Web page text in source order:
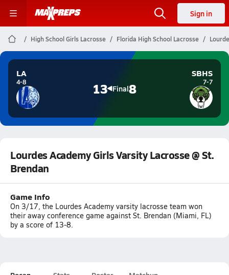
Sign in
High School Girls Lacrosse Florida High School Lacrosse
LA
4-8 13 Final8
SBHS
7-7
Lourdes Academy Girls Varsity Lacrosse @ St.
Brendan
Game Info
On 3/17, the Lourdes Academy varsity lacrosse team won
their away conference game against St. Brendan (Miami, FL)
by a score of 13-8.